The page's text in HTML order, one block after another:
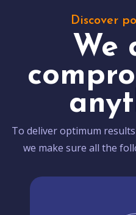
Discover
We
To deliver optimum
we make sure all the